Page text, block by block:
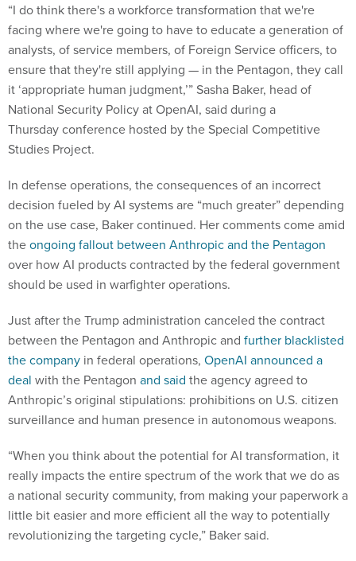
“I do think there's a workforce transformation that we're
facing where we're going to have to educate a generation of
analysts, of service members, of Foreign Service officers, to
ensure that they're still applying — in the Pentagon, they call
it ‘appropriate human judgment,’” Sasha Baker, head of
National Security Policy at OpenAI, said during a
Thursday conference hosted by the Special Competitive
Studies Project.
In defense operations, the consequences of an incorrect
decision fueled by AI systems are “much greater” depending
on the use case, Baker continued. Her comments come amid
theongoing fallout between Anthropic and the Pentagon
over how AI products contracted by the federal government
should be used in warfighter operations.
Just after the Trump administration canceled the contract
between the Pentagon and Anthropic and further blacklisted
the company in federal operations, OpenAI announced a
deal with the Pentagon and said the agency agreed to
Anthropic’s original stipulations: prohibitions on U.S. citizen
surveillance and human presence in autonomous weapons.
“When you think about the potential for AI transformation, it
really impacts the entire spectrum of the work that we do as
a national security community, from making your paperwork a
little bit easier and more efficient all the way to potentially
revolutionizing the targeting cycle,” Baker said.